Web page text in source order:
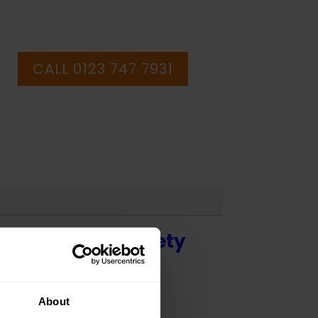
About
CALL 0123 747 7931
Health and Safety